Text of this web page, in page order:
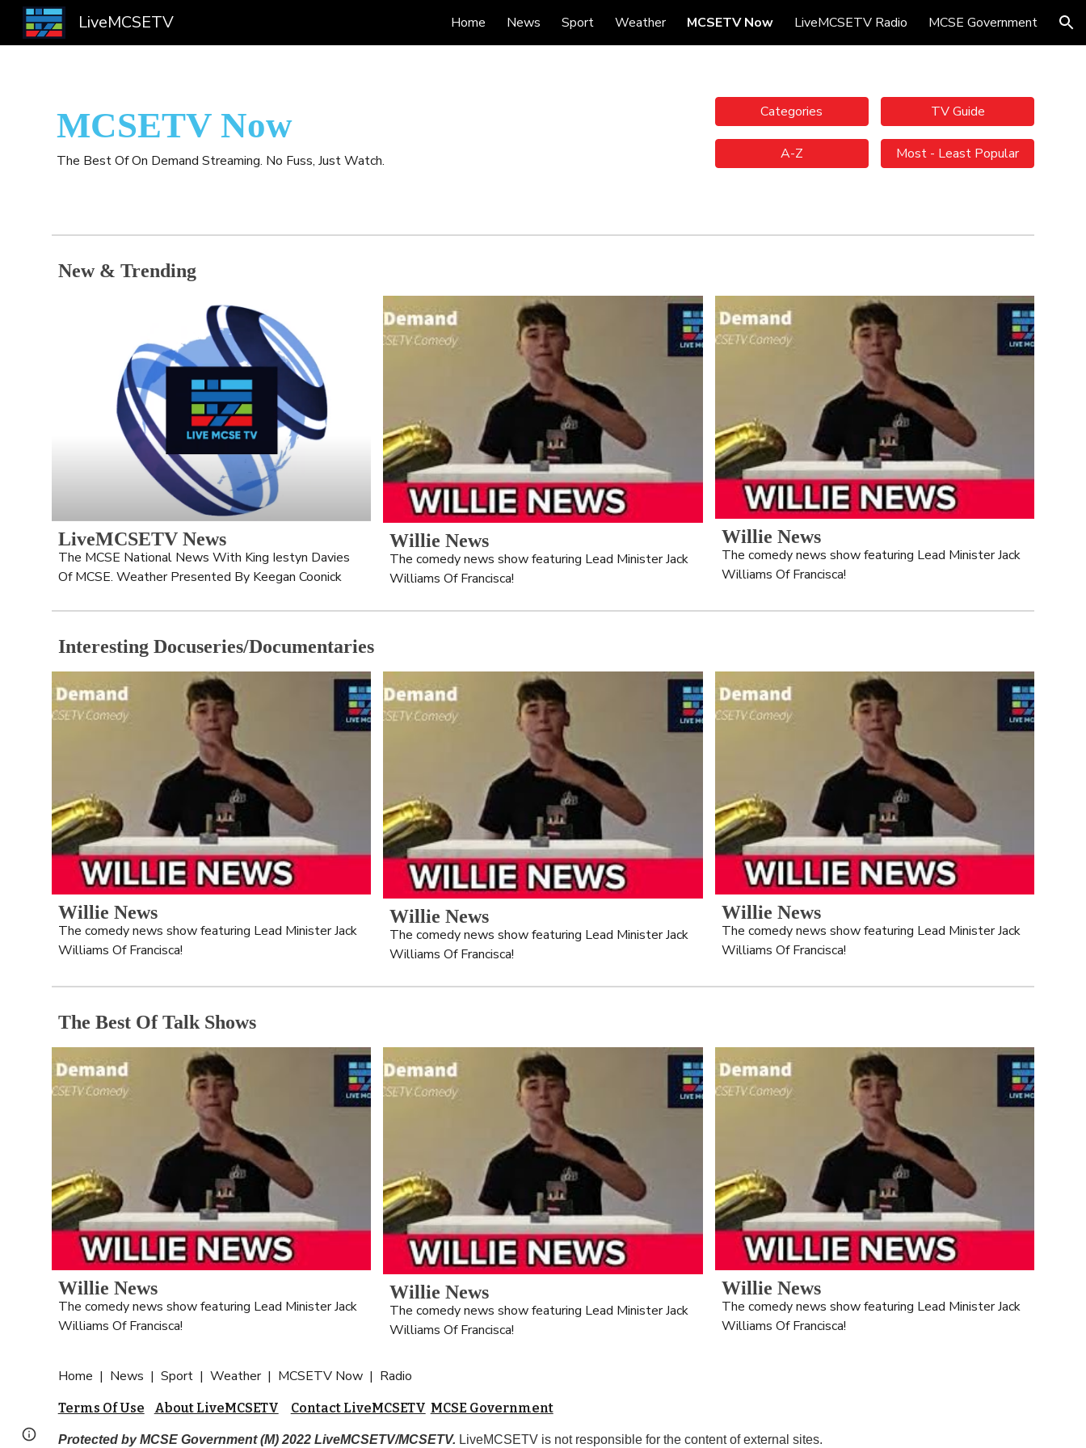
Skip to main content Skip to navigation
LiveMCSETV Home News Sport Weather MCSETV Now LiveMCSETV Radio MCSE Government
MCSETV Now
The Best Of On Demand Streaming. No Fuss, Just Watch.
Categories
A-Z
TV Guide
Most - Least Popular
New & Trending
LiveMCSETV News
The MCSE National News With King Iestyn Davies
Of MCSE. Weather Presented By Keegan Coonick
Willie News
The comedy news show featuring Lead Minister Jack
Williams Of Francisca!
Willie News
The comedy news show featuring Lead Minister Jack
Williams Of Francisca!
Interesting Docuseries/Documentaries
Willie News
The comedy news show featuring Lead Minister Jack
Williams Of Francisca!
Willie News
The comedy news show featuring Lead Minister Jack
Williams Of Francisca!
Willie News
The comedy news show featuring Lead Minister Jack
Williams Of Francisca!
The Best Of Talk Shows
Willie News
The comedy news show featuring Lead Minister Jack
Williams Of Francisca!
Willie News
The comedy news show featuring Lead Minister Jack
Williams Of Francisca!
Willie News
The comedy news show featuring Lead Minister Jack
Williams Of Francisca!
Home  | News  |  Sport  |  Weather  |  MCSETV Now  |  Radio
Terms Of Use About LiveMCSETV Contact LiveMCSETV MCSE Government
Protected by MCSE Government (M) 2022 LiveMCSETV/MCSETV. LiveMCSETV is not responsible for the content of external sites.
Page Google Sites Report abuse